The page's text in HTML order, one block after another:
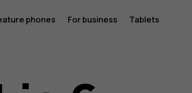
phones For business Tablets